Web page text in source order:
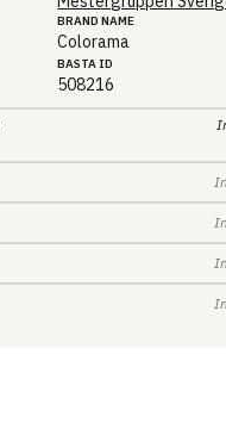
BRAND NAME
Colorama
BASTA ID
508216